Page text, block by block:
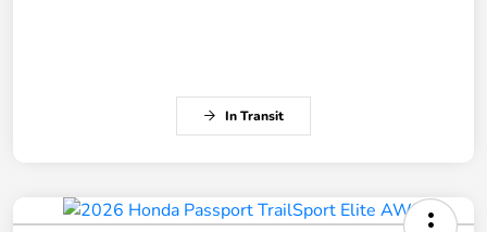
In Transit